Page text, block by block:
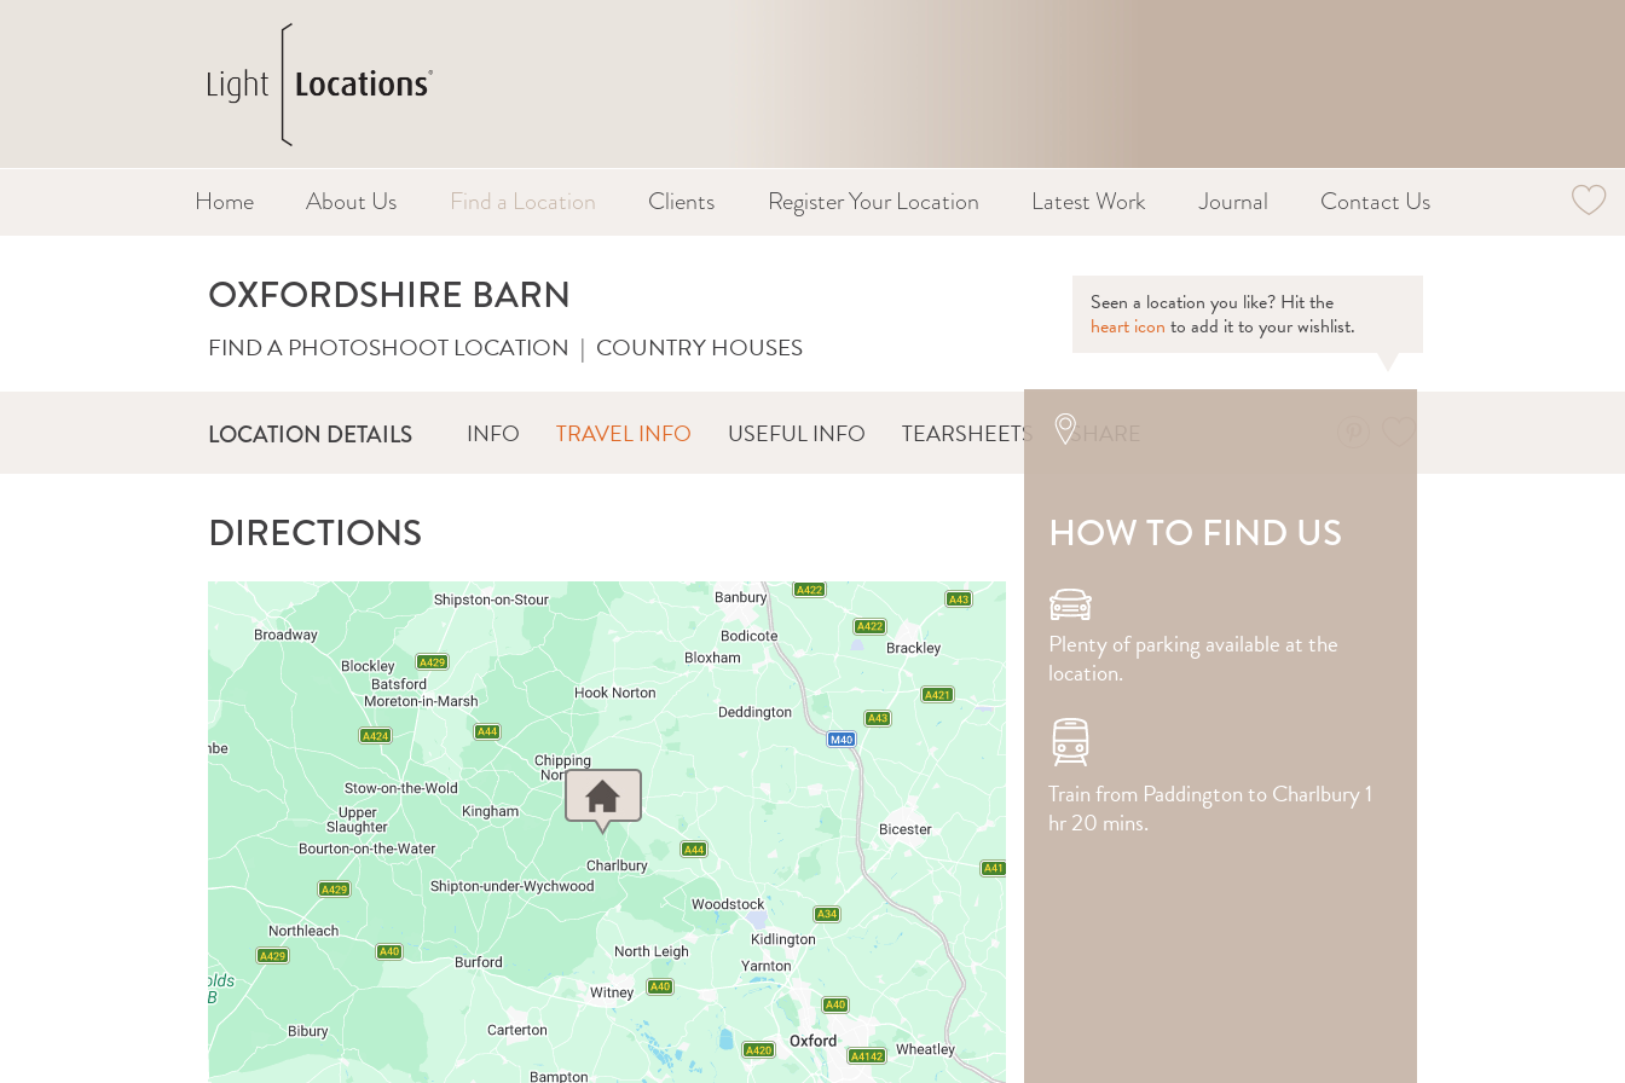
Home About Us Find a Location Clients Register Your Location Latest Work Journal Contact Us
OXFORDSHIRE BARN
FIND A PHOTOSHOOT LOCATION | COUNTRY HOUSES
Seen a location you like? Hit the
heart icon to add it to your wishlist.
LOCATION DETAILS INFO TRAVEL INFO USEFUL INFO TEARSHEETS SHARE
DIRECTIONS HOW TO FIND US
Plenty of parking available at the
location.
Train from Paddington to Charlbury 1
hr 20 mins.